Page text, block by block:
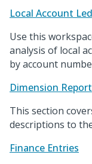
Local Account
Use this
analysis of local
by account
Dimension Report
This section
descriptions to
Finance Entries